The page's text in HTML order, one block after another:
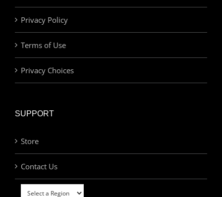
Privacy Policy
Terms of Use
Privacy Choices
SUPPORT
Store
Contact Us